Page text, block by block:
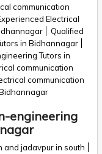
communication
Electrical
Qualified
in Bidhannagar
Tutors in
communication
communication
engineering
and jadavpur in south